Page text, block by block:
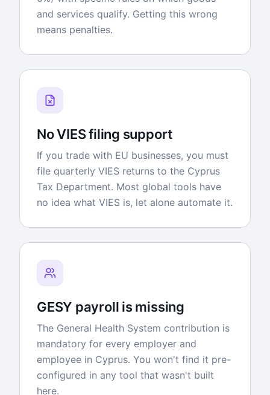
and services qualify. Getting this wrong
means penalties.
No VIES filing support
If you trade with EU businesses, you must
file quarterly VIES returns to the Cyprus
Tax Department. Most global tools have
no idea what VIES is, let alone automate it.
GESY payroll is missing
The General Health System contribution is
mandatory for every employer and
employee in Cyprus. You won't find it pre-
configured in any tool that wasn't built
here.